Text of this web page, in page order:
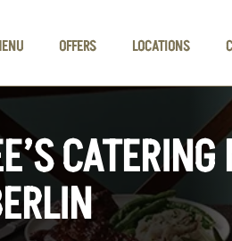
OFFERS LOCATIONS
CATERING